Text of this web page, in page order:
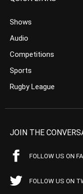
Shows
Audio
Competitions
Sports
Rugby League
JOIN THE
FOLLOW US ON
FOLLOW US ON